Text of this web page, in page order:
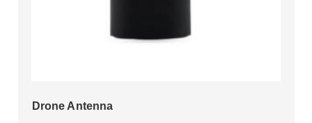
Drone Antenna